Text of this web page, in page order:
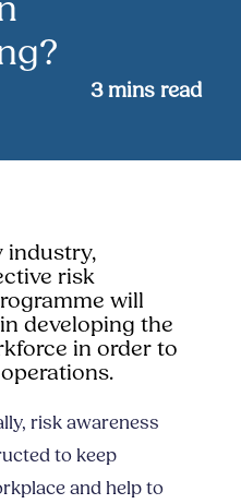
3 mins read
industry,
risk
will
developing the
in order to
risk awareness
to keep
and help to